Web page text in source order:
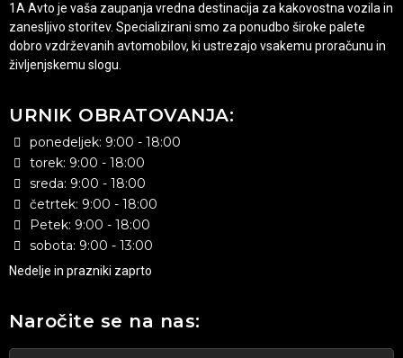
1A Avto je vaša zaupanja vredna destinacija za kakovostna vozila in
zanesljivo storitev. Specializirani smo za ponudbo široke palete
dobro vzdrževanih avtomobilov, ki ustrezajo vsakemu proračunu in
življenjskemu slogu.
URNIK OBRATOVANJA:
ponedeljek: 9:00 - 18:00
torek: 9:00 - 18:00
sreda: 9:00 - 18:00
četrtek: 9:00 - 18:00
Petek: 9:00 - 18:00
sobota: 9:00 - 13:00
Nedelje in prazniki zaprto
Naročite se na nas: